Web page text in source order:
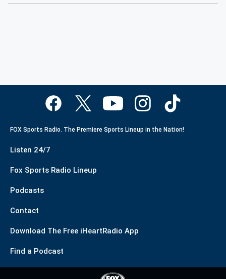
FOX Sports Radio. The Premiere Sports Lineup in the Nation!
Listen 24/7
Fox Sports Radio Lineup
Podcasts
Contact
Download The Free iHeartRadio App
Find a Podcast